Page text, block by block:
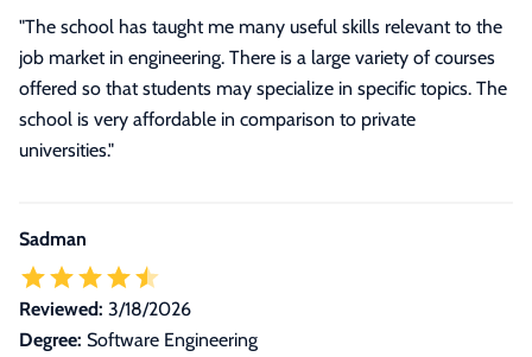
"The school has taught me many useful skills relevant to the
job market in engineering. There is a large variety of courses
offered so that students may specialize in specific topics. The
school is very affordable in comparison to private
universities."
Sadman
Reviewed: 3/18/2026
Degree: Software Engineering